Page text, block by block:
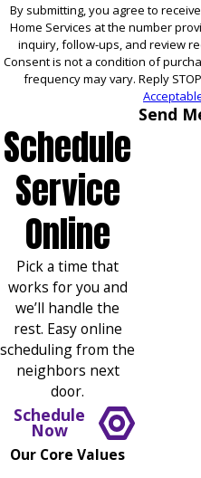
By submitting, you agree to
Home Services at the number
inquiry, follow-ups, and review
Consent is not a condition of
frequency may vary. Reply
Send
Schedule
Service
Online
Pick a time that
works for you and
we’ll handle the
rest. Easy online
scheduling from the
neighbors next
door.
Schedule
Now
Our Core Values